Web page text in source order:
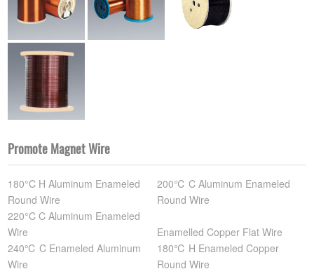
Promote Magnet Wire
180°C H Aluminum Enameled
Round Wire
200℃ C Aluminum Enameled
Round Wire
220°C C Aluminum Enameled
Wire
Enamelled Copper Flat Wire
240℃ C Enameled Aluminum
Wire
180℃ H Enameled Copper
Round Wire